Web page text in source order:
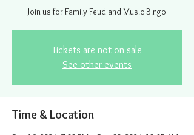
Join us for Family Feud and Music Bingo
Tickets are not on sale
See other events
Time & Location